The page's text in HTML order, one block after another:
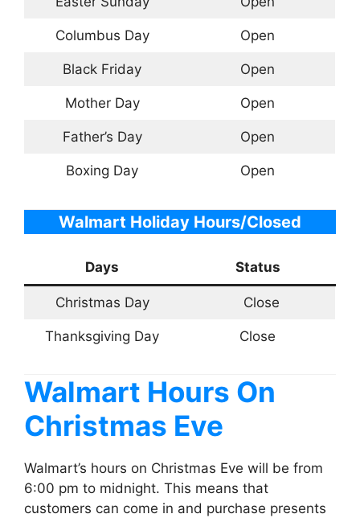
Columbus Day Open
Black Friday Open
Mother Day Open
Father’s Day Open
Boxing Day Open
Walmart Holiday Hours/Closed
Days Status
Christmas Day Close
Thanksgiving Day Close
Walmart Hours On
Christmas Eve
Walmart’s hours on Christmas Eve will be from
6:00 pm to midnight. This means that
customers can come in and purchase presents